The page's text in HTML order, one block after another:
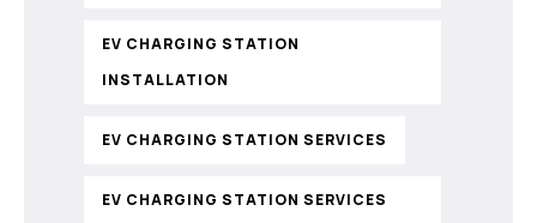
EV CHARGING STATION
INSTALLATION
EV CHARGING STATION SERVICES
EV CHARGING STATION SERVICES